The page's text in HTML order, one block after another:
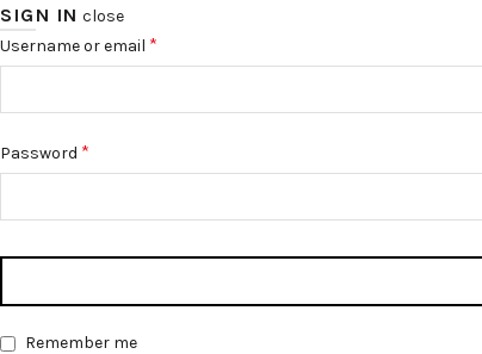
SIGN IN close
Username or email *
Password *
Remember me